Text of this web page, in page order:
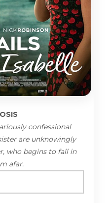
confessional
are unknowingly
who begins to fall in
afar.